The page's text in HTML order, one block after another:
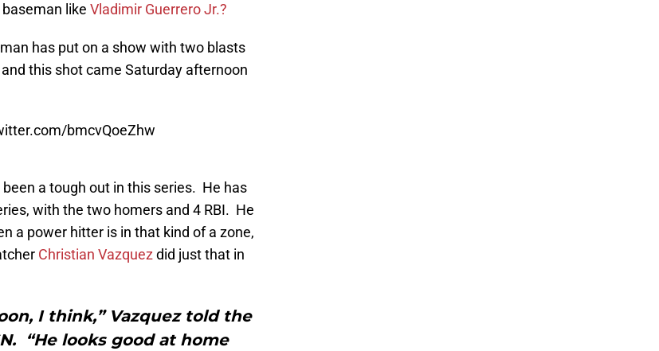
baseman like Vladimir Guerrero Jr.?
has put on a show with two blasts
this shot came Saturday afternoon
bmcvQoeZhw
a tough out in this series. He has
with the two homers and 4 RBI. He
a power hitter is in that kind of a zone,
Christian Vazquezdid just that in
I think,” Vazquez told the
“He looks good at home